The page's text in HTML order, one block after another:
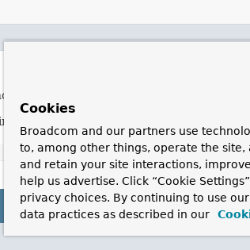
to roll back.
Cookies
Broadcom and our partners use
to, among other things, operate the site,
and retain your site interactions,
help us advertise. Click “Cookie
privacy choices. By continuing to use
data practices as described in our